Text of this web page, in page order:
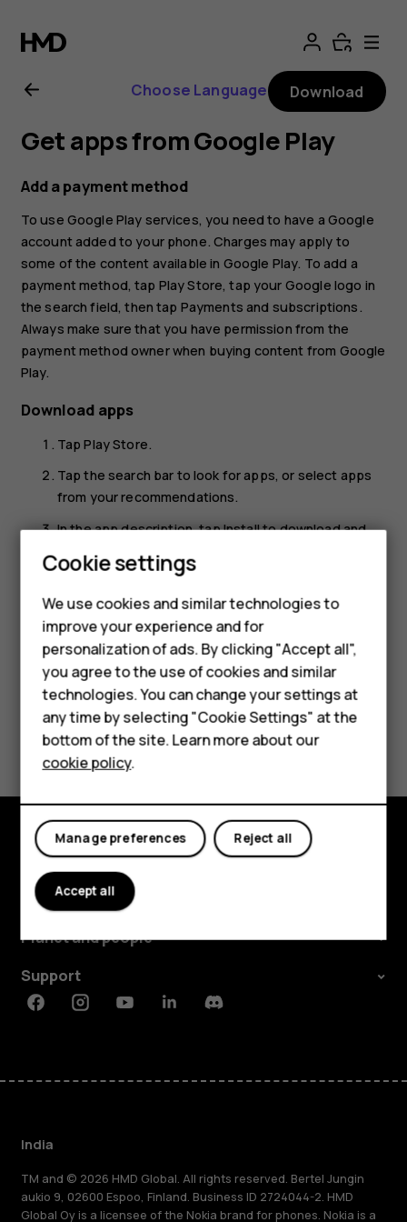
Nokia
G11
Plus
user
guide
Smartphones
Hybrid phones
Feature phones
Accessories
Self-repair
Tablets
My account
Choose Language Download
Get apps from Google Play
Add a payment method
To use Google Play services, you need to have a Google
account added to your phone. Charges may apply to
some of the content available in Google Play. To add a
payment method, tap Play Store, tap your Google logo in
the search field, then tap Payments and subscriptions.
Always make sure that you have permission from the
payment method owner when buying content from Google
Play.
Download apps
TapPlay Store.
Tap the search bar to look for apps, or select apps
from your recommendations.
In the app description, tapInstallto download and
install the app.
To see your apps, go to the home screen and swipe up
from the bottom of the screen.
Did you find this helpful?
Shop and explore
About
Planet and people
Support
FacebookInstagramYoutubeLinkedinDiscord
India
TM and © 2026 HMD Global. All rights reserved. Bertel Jungin
aukio 9, 02600 Espoo, Finland. Business ID 2724044-2. HMD
Global Oy is a licensee of the Nokia brand for phones. Nokia is a
Cookie settings
We use cookies and similar technologies to
improve your experience and for
personalization of ads. By clicking "Accept all",
you agree to the use of cookies and similar
technologies. You can change your settings at
any time by selecting "Cookie Settings" at the
bottom of the site. Learn more about our
cookie policy.
Reject all
Manage preferences
Accept all